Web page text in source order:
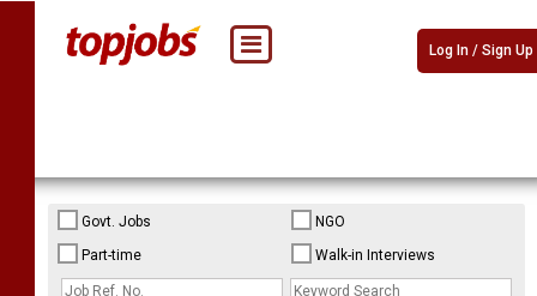
Log In / Sign Up
Govt. Jobs
NGO
Part-time
Walk-in Interviews